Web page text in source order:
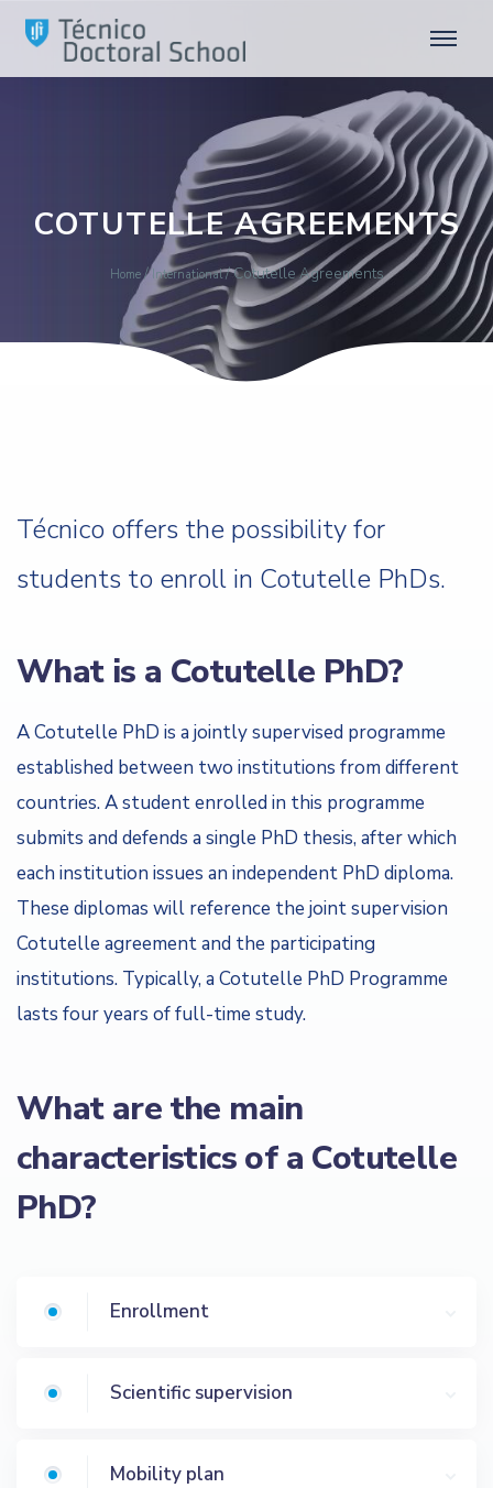
COTUTELLE AGREEMENTS
Home / International /Cotutelle Agreements
Técnico offers the possibility for
students to enroll in Cotutelle PhDs.
What is a Cotutelle PhD?
A Cotutelle PhD is a jointly supervised programme
established between two institutions from different
countries. A student enrolled in this programme
submits and defends a single PhD thesis, after which
each institution issues an independent PhD diploma.
These diplomas will reference the joint supervision
Cotutelle agreement and the participating
institutions. Typically, a Cotutelle PhD Programme
lasts four years of full-time study.
What are the main
characteristics of a Cotutelle
PhD?
Enrollment
Scientific supervision
Mobility plan